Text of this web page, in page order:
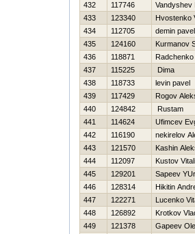
432
117746
Vandyshev
433
123340
Hvostenko
434
112705
demin pavel
435
124160
Kurmanov
436
118871
437
115225
Dima
438
118733
levin pavel
439
117429
Rogov
440
124842
Rustam
441
114624
Ufimcev
442
116190
nekirelov
443
121570
Kashin
444
112097
Kustov
445
129201
Sapeev
446
128314
Нikitin
447
122271
Lucenko
448
126892
Krotkov
449
121378
Gapeev